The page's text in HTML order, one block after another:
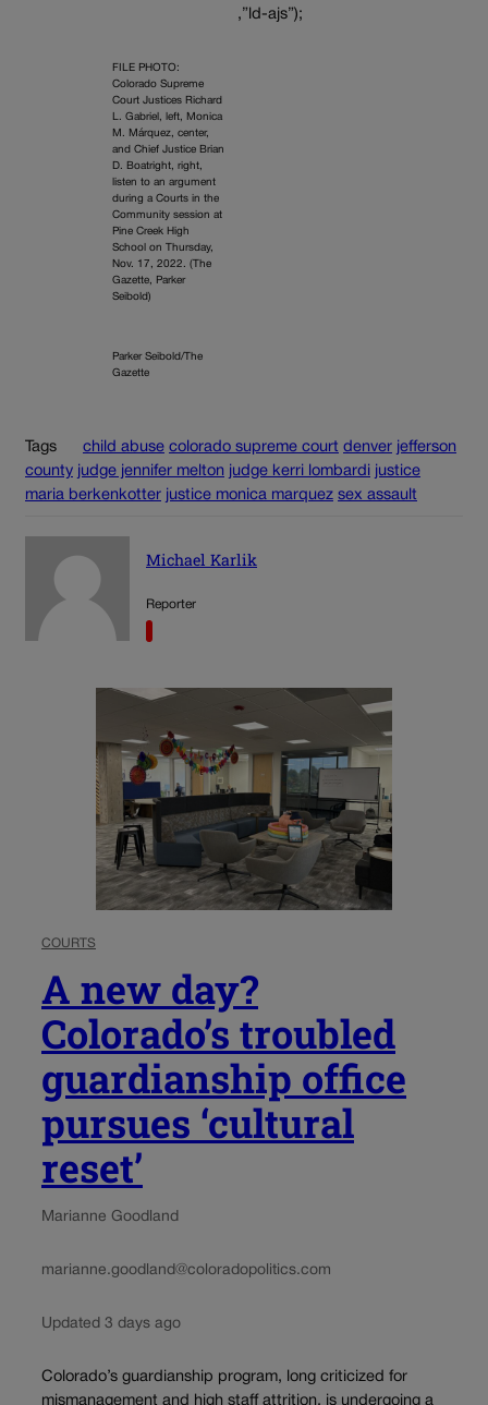
FILE PHOTO:
Colorado Supreme
Court Justices Richard
L. Gabriel, left, Monica
M. Márquez, center,
and Chief Justice Brian
D. Boatright, right,
listen to an argument
during a Courts in the
Community session at
Pine Creek High
School on Thursday,
Nov. 17, 2022. (The
Gazette, Parker
Seibold)
Parker Seibold/The
Gazette
,”ld-ajs”);
Tags child abuse colorado supreme court denver jefferson
county judge jennifer melton judge kerri lombardi justice
maria berkenkotter justice monica marquez sex assault
Michael Karlik
Reporter
COURTS
A new day?
Colorado’s troubled
guardianship office
pursues ‘cultural
reset’
Marianne Goodland
marianne.goodland@coloradopolitics.com
Updated 3 days ago
Colorado’s guardianship program, long criticized for
mismanagement and high staff attrition, is undergoing a